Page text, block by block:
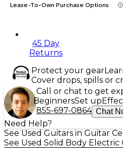
Lease-To-Own Purchase Options
45 Day
Returns
Protect your gear
Cover drops, spills or
Call or chat to get
BeginnersSet up
855-697-0864 Chat
Need Help?
See Used Guitars in Guitar
See Used Solid Body Electric